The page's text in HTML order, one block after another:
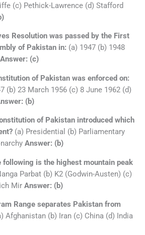
(c) Pethick-Lawrence (d) Stafford
Resolution was passed by the First
of Pakistan in: (a) 1947 (b) 1948
Answer: (c)
of Pakistan was enforced on:
(b) 23 March 1956 (c) 8 June 1962 (d)
(b)
of Pakistan introduced which
(a) Presidential (b) Parliamentary
Answer: (b)
following is the highest mountain peak
Parbat (b) K2 (Godwin-Austen) (c)
Mir Answer: (b)
Range separates Pakistan from
Afghanistan (b) Iran (c) China (d) India